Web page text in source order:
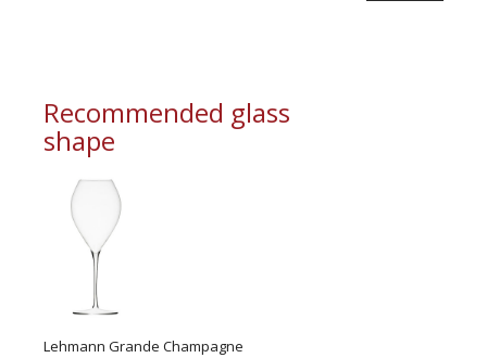
Recommended glass
shape
Lehmann Grande Champagne